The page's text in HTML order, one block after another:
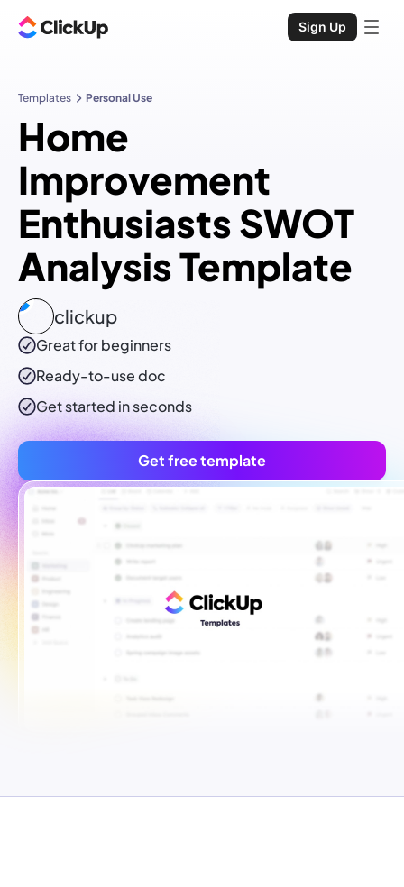
Sign Up
Templates Personal Use
Home
Improvement
Enthusiasts SWOT
Analysis Template
clickup
Great for beginners
Ready-to-usedoc
Get started in seconds
Get free template